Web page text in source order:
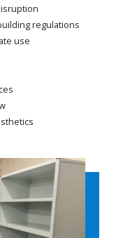
regulations
use